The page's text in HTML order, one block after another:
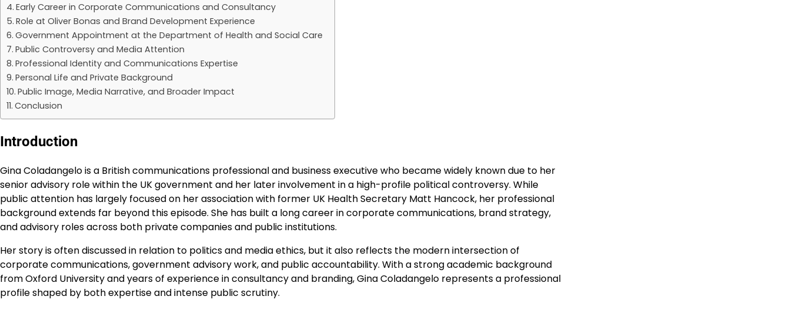
Early Career in Corporate Communications and Consultancy
Role at Oliver Bonas and Brand Development Experience
Government Appointment at the Department of Health and Social Care
Public Controversy and Media Attention
Professional Identity and Communications Expertise
Personal Life and Private Background
Public Image, Media Narrative, and Broader Impact
Conclusion
Introduction
Gina Coladangelo is a British communications professional and business executive who became widely known due to her
senior advisory role within the UK government and her later involvement in a high-profile political controversy. While
public attention has largely focused on her association with former UK Health Secretary Matt Hancock, her professional
background extends far beyond this episode. She has built a long career in corporate communications, brand strategy,
and advisory roles across both private companies and public institutions.
Her story is often discussed in relation to politics and media ethics, but it also reflects the modern intersection of
corporate communications, government advisory work, and public accountability. With a strong academic background
from Oxford University and years of experience in consultancy and branding, Gina Coladangelo represents a professional
profile shaped by both expertise and intense public scrutiny.